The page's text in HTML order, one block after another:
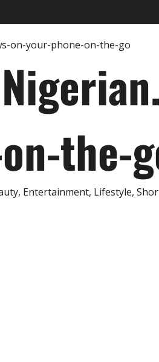
the-
Entertainment, Lifestyle,